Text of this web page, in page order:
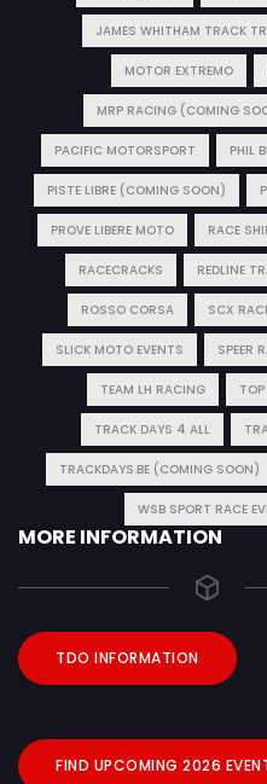
JAMES WHITHAM TRACK
MOTOR EXTREMO
MRP RACING (COMING
PACIFIC MOTORSPORT PHIL
PISTE LIBRE (COMING SOON)
PROVE LIBERE MOTO RACE
RACECRACKS REDLINE
ROSSO CORSA SCX
SLICK MOTO EVENTS SPEER
TEAM LH RACING
TRACK DAYS 4 ALL
TRACKDAYS.BE (COMING SOON)
WSB SPORT RACE
MORE INFORMATION
TDO INFORMATION
FIND UPCOMING 2026